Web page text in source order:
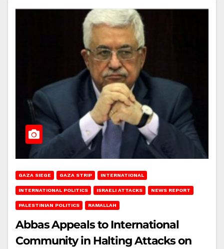
GAZA SIEGE GAZA STRIP INTERNATIONAL
INTERNATIONAL POLITICS ISRAELI ATTACKS NEWS REPORT
PALESTINIAN POLITICS RAMALLAH
Abbas Appeals to International
Community in Halting Attacks on